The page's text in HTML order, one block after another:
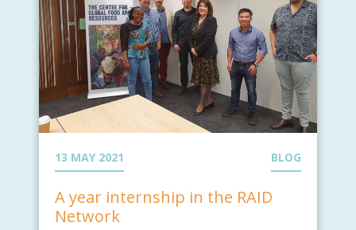
13 MAY 2021 BLOG
A year internship in the RAID
Network